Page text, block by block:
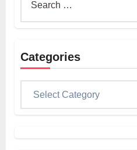
Categories